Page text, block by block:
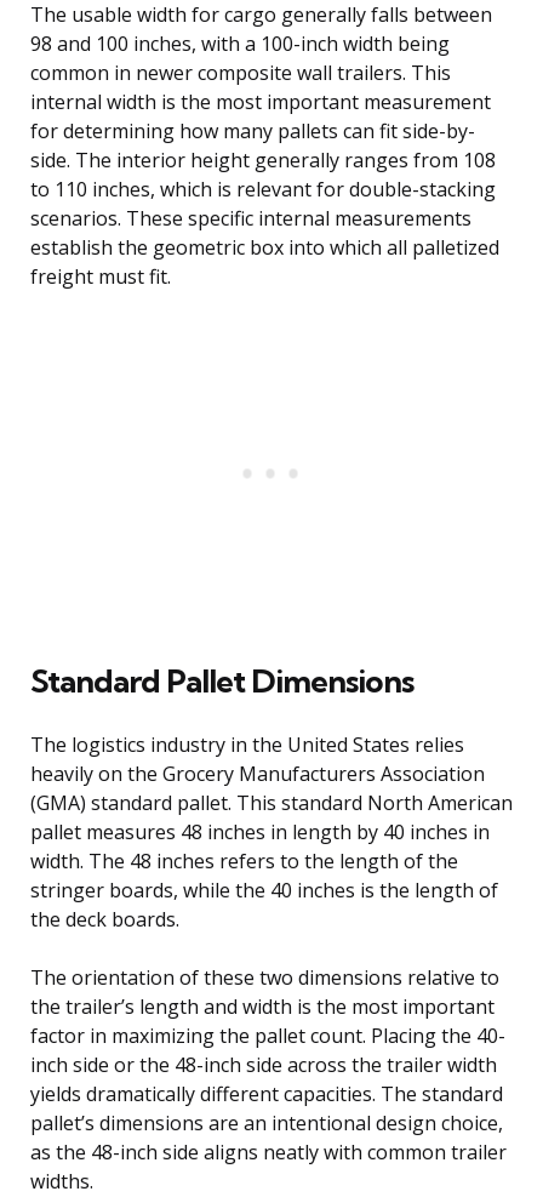
The usable width for cargo generally falls between
98 and 100 inches, with a 100-inch width being
common in newer composite wall trailers. This
internal width is the most important measurement
for determining how many pallets can fit side-by-
side. The interior height generally ranges from 108
to 110 inches, which is relevant for double-stacking
scenarios. These specific internal measurements
establish the geometric box into which all palletized
freight must fit.
Standard Pallet Dimensions
The logistics industry in the United States relies
heavily on the Grocery Manufacturers Association
(GMA) standard pallet. This standard North American
pallet measures 48 inches in length by 40 inches in
width. The 48 inches refers to the length of the
stringer boards, while the 40 inches is the length of
the deck boards.
The orientation of these two dimensions relative to
the trailer’s length and width is the most important
factor in maximizing the pallet count. Placing the 40-
inch side or the 48-inch side across the trailer width
yields dramatically different capacities. The standard
pallet’s dimensions are an intentional design choice,
as the 48-inch side aligns neatly with common trailer
widths.